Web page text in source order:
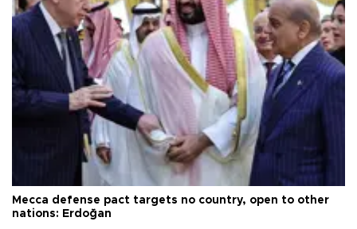
Mecca defense pact targets no country, open to other
nations: Erdoğan